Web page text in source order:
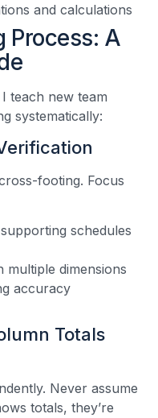
and calculations
Process: A
teach new team
systematically:
footing. Focus
schedules
multiple dimensions
accuracy
Totals
Never assume
totals, they’re